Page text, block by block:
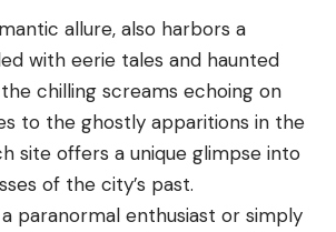
allure, also harbors a
with eerie tales and haunted
chilling screams echoing on
to the ghostly apparitions in the
site offers a unique glimpse into
of the city’s past.
paranormal enthusiast or simply